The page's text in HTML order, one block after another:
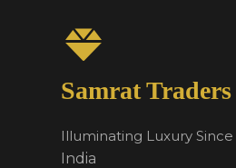
Samrat Traders
Illuminating Luxury Since
India